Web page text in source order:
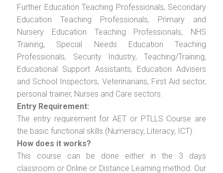
Further Education Teaching Professionals, Secondary
Education Teaching Professionals, Primary and
Nursery Education Teaching Professionals, NHS
Training, Special Needs Education Teaching
Professionals, Security Industry, Teaching/Training,
Educational Support Assistants, Education Advisers
and School Inspectors, Veterinarians, First Aid sector,
personal trainer, Nurses and Care sectors.
Entry Requirement:
The entry requirement for AET or PTLLS Course are
the basic functional skills (Numeracy, Literacy, ICT).
How does it works?
This course can be done either in the 3 days
classroom or Online or Distance Learning method. Our